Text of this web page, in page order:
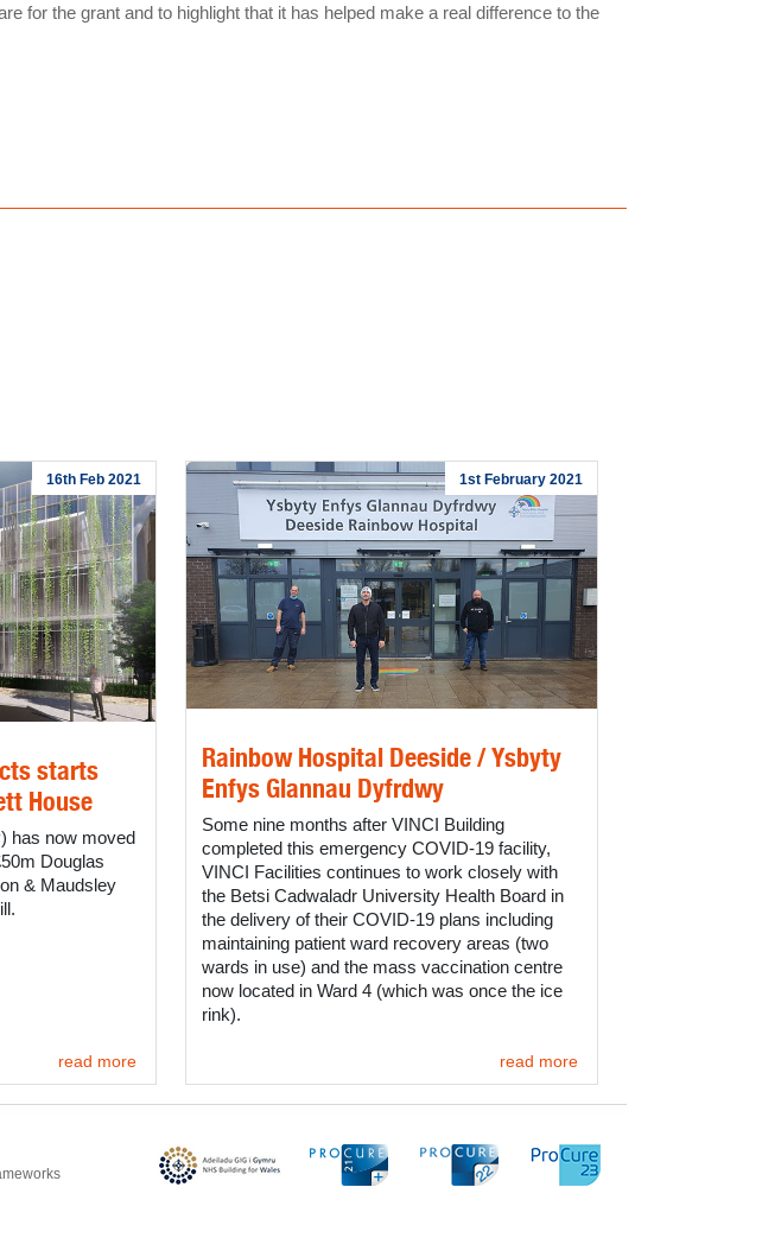
for the grant and to highlight that it has helped make a real difference to the
16th Feb 2021
starts
House
has now moved
Douglas
& Maudsley
read more
1st February 2021
Rainbow Hospital Deeside / Ysbyty
Enfys Glannau Dyfrdwy
Some nine months after VINCI Building
completed this emergency COVID-19 facility,
VINCI Facilities continues to work closely with
the Betsi Cadwaladr University Health Board in
the delivery of their COVID-19 plans including
maintaining patient ward recovery areas (two
wards in use) and the mass vaccination centre
now located in Ward 4 (which was once the ice
rink).
read more